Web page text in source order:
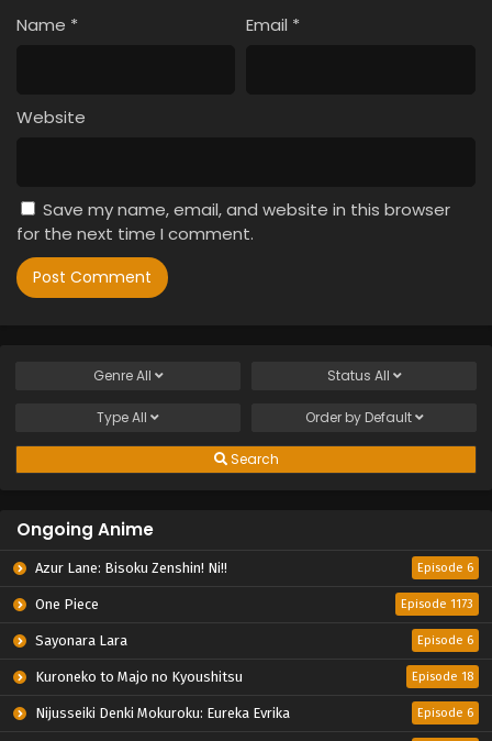
Name * Email *
Website
Save my name, email, and website in this browser
for the next time I comment.
GenreAll Status All
TypeAll Order by Default
Search
Ongoing Anime
Azur Lane: Bisoku Zenshin! Ni!! Episode 6
One Piece Episode 1173
Sayonara Lara Episode 6
Kuroneko to Majo no Kyoushitsu Episode 18
Nijusseiki Denki Mokuroku: Eureka Evrika Episode 6